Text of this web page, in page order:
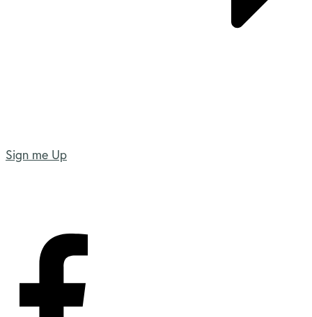
Sign me Up